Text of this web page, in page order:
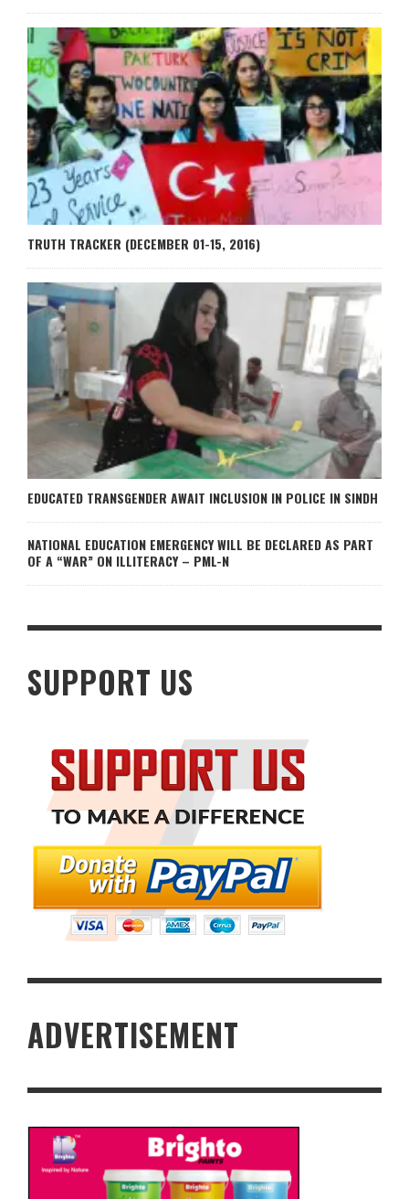
TRUTH TRACKER (DECEMBER 01-15, 2016)
EDUCATED TRANSGENDER AWAIT INCLUSION IN POLICE IN SINDH
NATIONAL EDUCATION EMERGENCY WILL BE DECLARED AS PART
OF A “WAR” ON ILLITERACY – PML-N
SUPPORT US
ADVERTISEMENT